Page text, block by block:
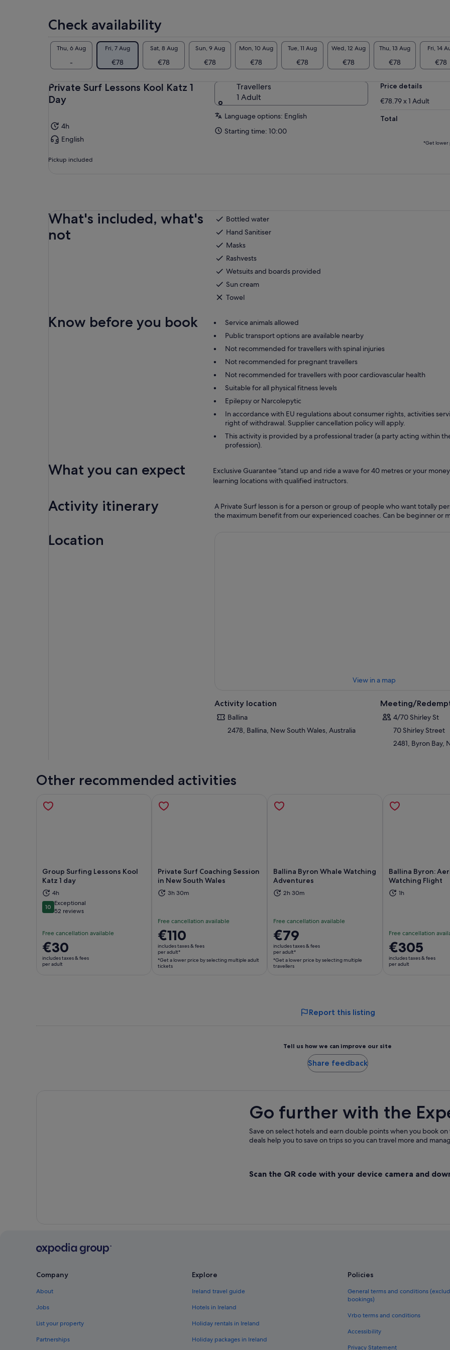
multiple
adult
tickets
Check availability
Thu, 6 Aug
-
Fri, 7 Aug
€78
Sat, 8 Aug
€78
Sun, 9 Aug
€78
Mon, 10 Aug
€78
Tue, 11 Aug
€78
Wed, 12 Aug
€78
Thu, 13 Aug
€78
Fri, 14
€78
Private Surf Lessons Kool Katz 1
Day
4h
English
Pickup included
Travellers
1 Adult
Language options: English
Starting time: 10:00
Price details
€78.79 x 1 Adult
Total
*Get lower
What's included, what's
not
Bottled water
Hand Sanitiser
Masks
Rashvests
Wetsuits and boards provided
Sun cream
Towel
Know before you book
Service animals allowed
Public transport options are available nearby
Not recommended for travellers with spinal injuries
Not recommended for pregnant travellers
Not recommended for travellers with poor cardiovascular health
Suitable for all physical fitness levels
Epilepsy or Narcolepytic
In accordance with EU regulations about consumer rights, activities
right of withdrawal. Supplier cancellation policy will apply.
This activity is provided by a professional trader (a party acting within
profession).
What you can expect
Exclusive Guarantee “stand up and ride a wave for 40 metres or your
learning locations with qualified instructors.
Activity itinerary
A Private Surf lesson is for a person or group of people who want totally
the maximum benefit from our experienced coaches. Can be beginner or
Location
View in a map
Activity location
Ballina
2478, Ballina, New South Wales, Australia
Meeting/
4/70 Shirley St
70 Shirley Street
2481, Byron Bay,
Other recommended activities
Group Surfing Lessons Kool
Katz 1 day
4h
1010 out of 10
Exceptional
52 reviews
Free cancellation available
Price
is
€30
€30
includes taxes & fees
per adult
Opens in new tab
Private Surf Coaching Session
in New South Wales
3h 30m
Free cancellation available
Price
is
€110
per
€110
includes taxes & fees
per adult*
*Get a lower price by selecting multiple adult
tickets
Opens in new tab
Ballina Byron Whale Watching
Adventures
2h 30m
Free cancellation available
Price
is
€79
per
multiple
€79
includes taxes & fees
per adult*
*Get a lower price by selecting multiple
travellers
Opens in new tab
Ballina Byron:
Watching Flight
1h
Free cancellation
Price
is
€305
€305
includes taxes & fees
per adult
Report this listing
Tell us how we can improve our site
Share feedback
Go further with the
Save on select hotels and earn double points when you book
deals help you to save on trips so you can travel more and
Scan the QR code with your device camera and
Company
About
Jobs
List your property
Partnerships
Explore
Ireland travel guide
Hotels in Ireland
Holiday rentals in Ireland
Holiday packages in Ireland
Policies
General terms and conditions
bookings)
Vrbo terms and conditions
Accessibility
Privacy Statement